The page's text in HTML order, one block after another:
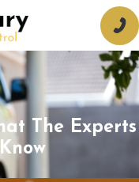
The Experts